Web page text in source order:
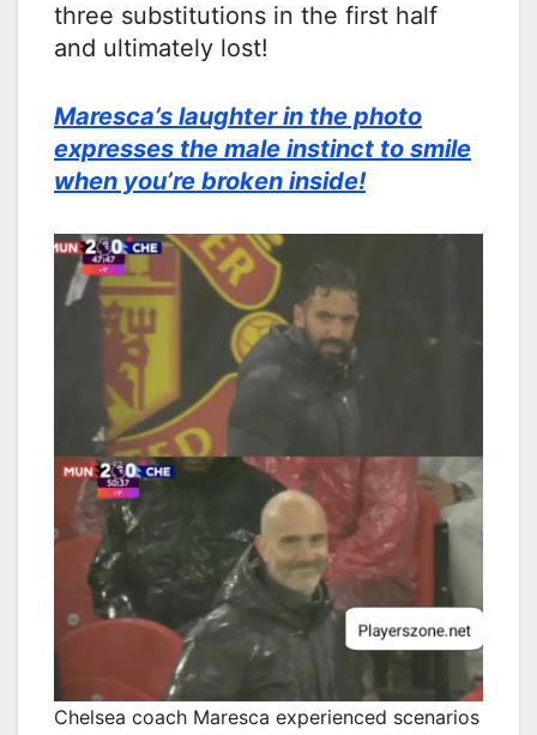
three substitutions in the first half
and ultimately lost!
Maresca’s laughter in the photo
expresses the male instinct to smile
when you’re broken inside!
Chelsea coach Maresca experienced scenarios